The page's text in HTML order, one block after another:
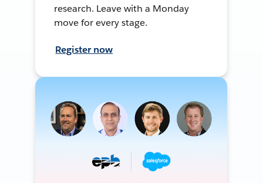
research. Leave with a Monday
move for every stage.
Register now